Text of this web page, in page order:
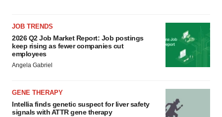
JOB TRENDS
2026 Q2 Job Market Report: Job postings
keep rising as fewer companies cut
employees
Angela Gabriel
GENE THERAPY
Intellia finds genetic suspect for liver safety
signals with ATTR gene therapy